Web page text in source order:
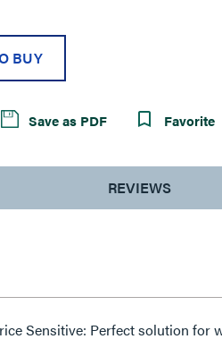
BUY
Save as PDF Favorite
REVIEWS
Sensitive: Perfect solution for